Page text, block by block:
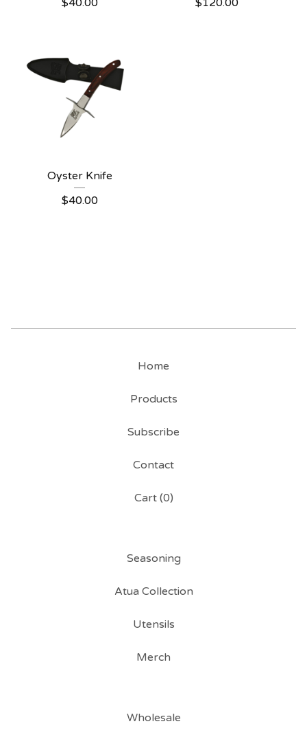
$40.00
$120.00
Oyster Knife
$40.00
Home
Products
Subscribe
Contact
Cart (0)
Seasoning
Atua Collection
Utensils
Merch
Wholesale